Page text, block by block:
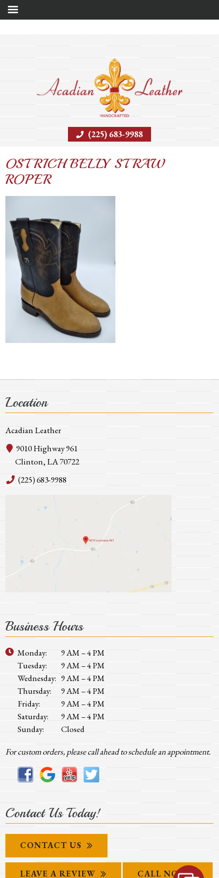
(225) 683-9988
OSTRICH BELLY STRAW
ROPER
Location
Acadian Leather
9010 Highway 961
Clinton, LA 70722
(225) 683-9988
Business Hours
Monday:
9 AM – 4 PM
Tuesday:
9 AM – 4 PM
Wednesday: 9 AM – 4 PM
Thursday:
9 AM – 4 PM
Friday:
9 AM – 4 PM
Saturday:
9 AM – 4 PM
Sunday:
Closed
For custom orders, please call ahead to schedule an appointment.
Contact Us Today!
CONTACT US
LEAVE A REVIEW CALL NOW